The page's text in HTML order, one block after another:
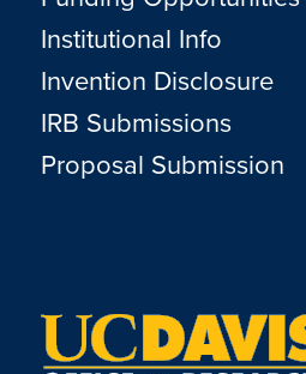
Institutional Info
Invention Disclosure
IRB Submissions
Proposal Submission